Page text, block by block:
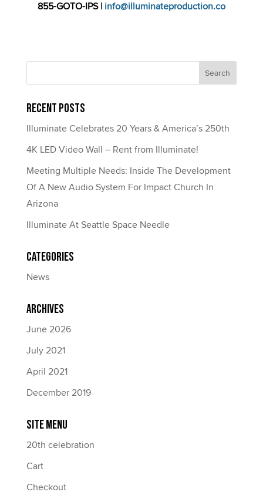
855-GOTO-IPS | info@illuminateproduction.co
Recent Posts
Illuminate Celebrates 20 Years & America’s 250th
4K LED Video Wall – Rent from Illuminate!
Meeting Multiple Needs: Inside The Development
Of A New Audio System For Impact Church In
Arizona
Illuminate At Seattle Space Needle
Categories
News
Archives
June 2026
July 2021
April 2021
December 2019
Site Menu
20th celebration
Cart
Checkout